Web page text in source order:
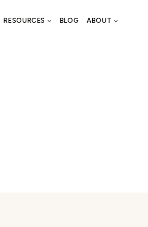
RESOURCES BLOG ABOUT